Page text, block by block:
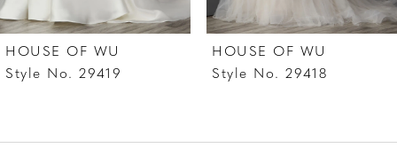
7
8
HOUSE OF WU
Style No. 29419
HOUSE OF WU
Style No. 29418